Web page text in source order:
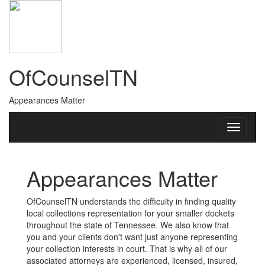
OfCounselTN
Appearances Matter
Appearances Matter
OfCounselTN understands the difficulty in finding quality
local collections representation for your smaller dockets
throughout the state of Tennessee. We also know that
you and your clients don't want just anyone representing
your collection interests in court. That is why all of our
associated attorneys are experienced, licensed, insured,